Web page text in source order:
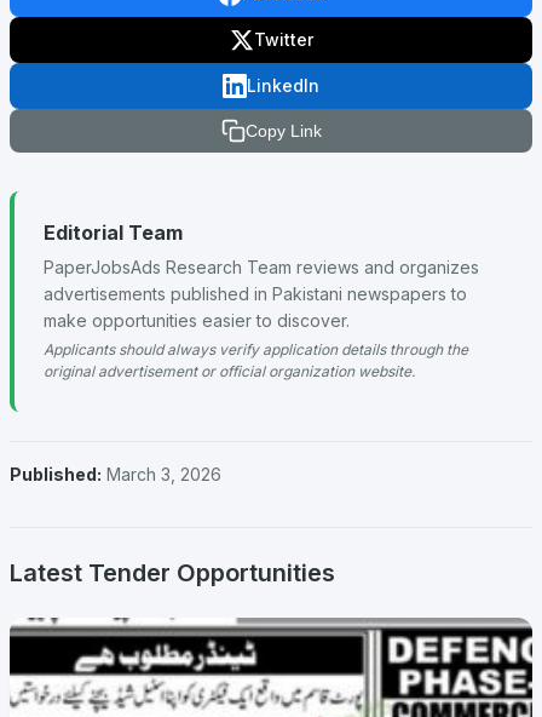
Twitter
LinkedIn
Copy Link
Editorial Team
PaperJobsAds Research Team reviews and organizes
advertisements published in Pakistani newspapers to
make opportunities easier to discover.
Applicants should always verify application details through the
original advertisement or official organization website.
Published: March 3, 2026
Latest Tender Opportunities